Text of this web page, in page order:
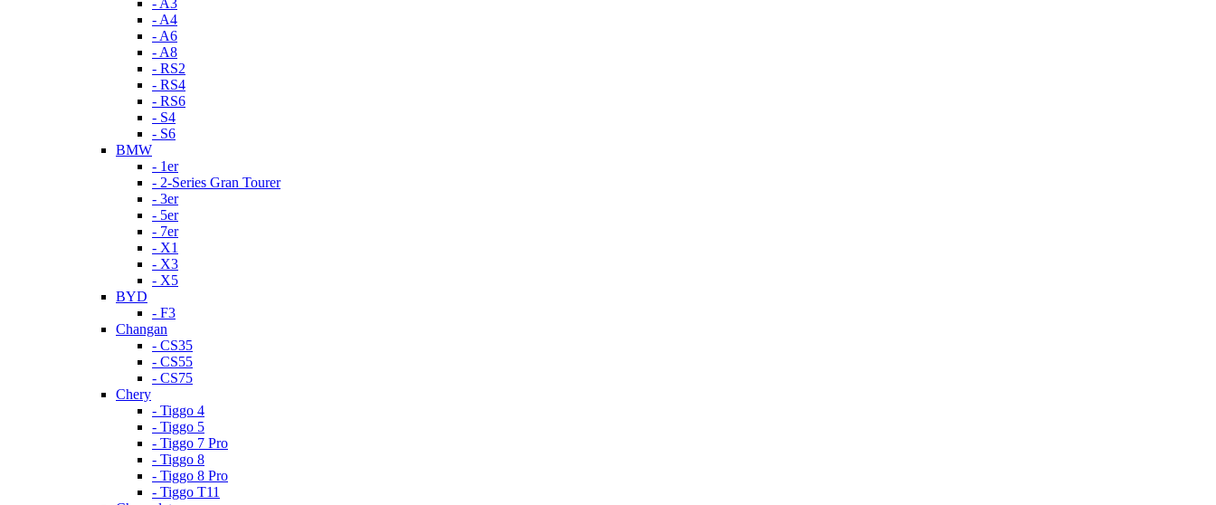
- A3
- A4
- A6
- A8
- RS2
- RS4
- RS6
- S4
- S6
BMW
- 1er
- 2-Series Gran Tourer
- 3er
- 5er
- 7er
- X1
- X3
- X5
BYD
- F3
Changan
- CS35
- CS55
- CS75
Chery
- Tiggo 4
- Tiggo 5
- Tiggo 7 Pro
- Tiggo 8
- Tiggo 8 Pro
- Tiggo T11